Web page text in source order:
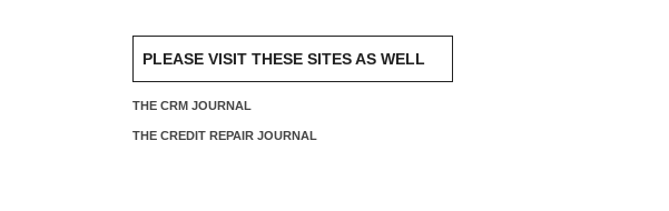
PLEASE VISIT THESE SITES AS WELL
THE CRM JOURNAL
THE CREDIT REPAIR JOURNAL